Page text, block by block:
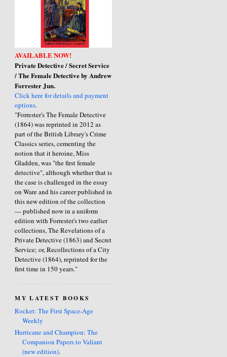
AVAILABLE NOW!
Private Detective / Secret Service
/ The Female Detective by Andrew
Forrester Jun.
Click here for details and payment
options.
"Forrester's The Female Detective
(1864) was reprinted in 2012 as
part of the British Library's Crime
Classics series, cementing the
notion that it heroine, Miss
Gladden, was "the first female
detective", although whether that is
the case is challenged in the essay
on Ware and his career published in
this new edition of the collection
— published now in a uniform
edition with Forrester's two earlier
collections, The Revelations of a
Private Detective (1863) and Secret
Service; or, Recollections of a City
Detective (1864), reprinted for the
first time in 150 years."
MY LATEST BOOKS
Rocket: The First Space-Age
Weekly
Hurricane and Champion: The
Companion Papers to Valiant
(new edition).